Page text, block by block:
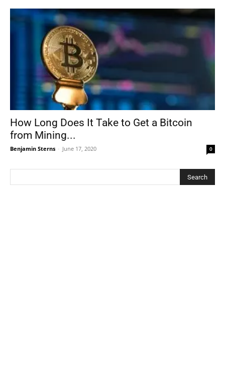
How Long Does It Take to Get a Bitcoin
from Mining...
Benjamin Sterns - June 17, 2020 0